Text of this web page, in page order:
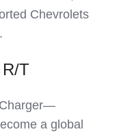
Chevrolets
T
Charger—
a global